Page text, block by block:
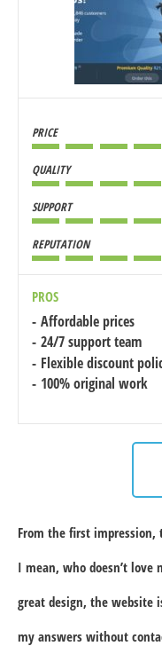
PRICE
QUALITY
SUPPORT
REPUTATION
PROS
Affordable prices
24/7 support team
Flexible discount
100% original work
From the first
I mean, who doesn’t love
great design, the website
my answers without